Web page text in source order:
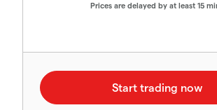
Prices are delayed by at least 15